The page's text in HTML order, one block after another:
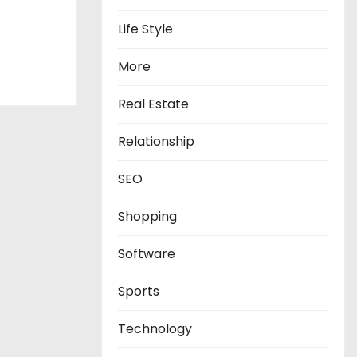
Life Style
More
Real Estate
Relationship
SEO
Shopping
Software
Sports
Technology